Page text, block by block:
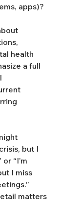
apps)?
health
a full
but I
“I’m
I miss
matters